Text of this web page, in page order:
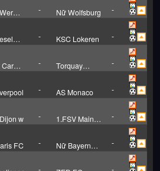
- Nữ Wolfsburg -
- KSC Lokeren -
-
Torquay
-
- AS Monaco -
Dijon w -
1.FSV Mainz
-
FC -
Nữ Bayern
-